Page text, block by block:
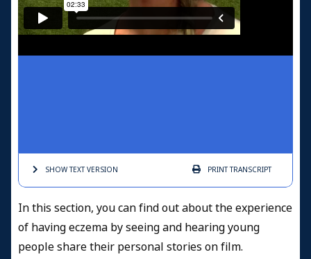
SHOW TEXTVERSION PRINTTRANSCRIPT
In this section, you can find out about the experience
of having eczema by seeing and hearing young
people share their personal stories on film.